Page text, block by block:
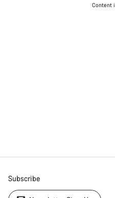
Content
Subscribe